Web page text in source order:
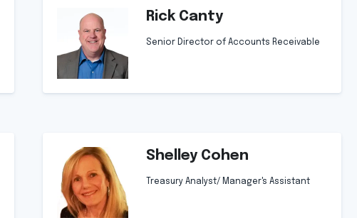
Rick Canty
Senior Director of Accounts Receivable
Shelley Cohen
Treasury Analyst/ Manager's Assistant